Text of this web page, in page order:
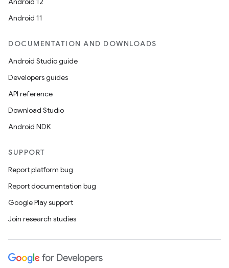
Android 11
DOCUMENTATION AND DOWNLOADS
Android Studio guide
Developers guides
API reference
Download Studio
Android NDK
SUPPORT
Report platform bug
Report documentation bug
Google Play support
Join research studies